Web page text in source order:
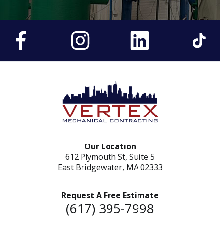
Our Location
612 Plymouth St, Suite 5
East Bridgewater, MA 02333
Request A Free Estimate
(617) 395-7998